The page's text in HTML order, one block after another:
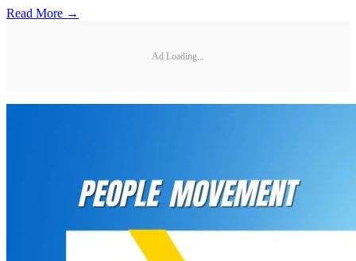
Read More →
Ad Loading...